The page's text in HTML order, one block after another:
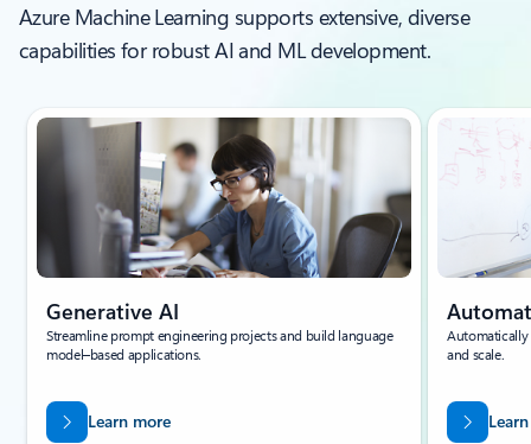
Azure Machine Learning supports extensive, diverse
capabilities for robust AI and ML development.
Generative AI
Streamline prompt engineering projects and build language
model–based applications.
Learn more
Automatically
and scale.